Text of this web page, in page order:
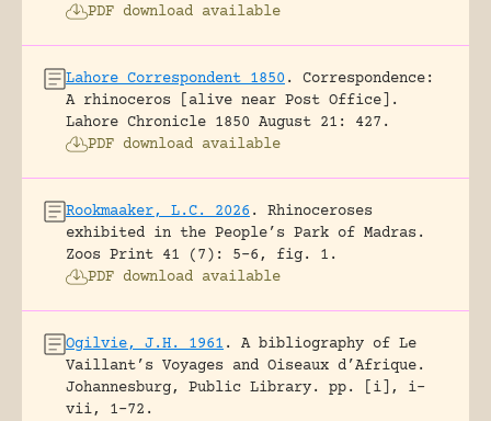
PDF download available
Lahore Correspondent 1850 .
Correspondence:
A rhinoceros [alive near Post Office].
Lahore Chronicle 1850 August 21: 427.
PDF download available
Rookmaaker, L.C. 2026 .
Rhinoceroses
exhibited in the People’s Park of Madras.
Zoos Print 41 (7): 5-6, fig. 1.
PDF download available
Ogilvie, J.H. 1961 .
A bibliography of Le
Vaillant’s Voyages and Oiseaux d’Afrique.
Johannesburg, Public Library.
pp. [i], i-
vii, 1-72.